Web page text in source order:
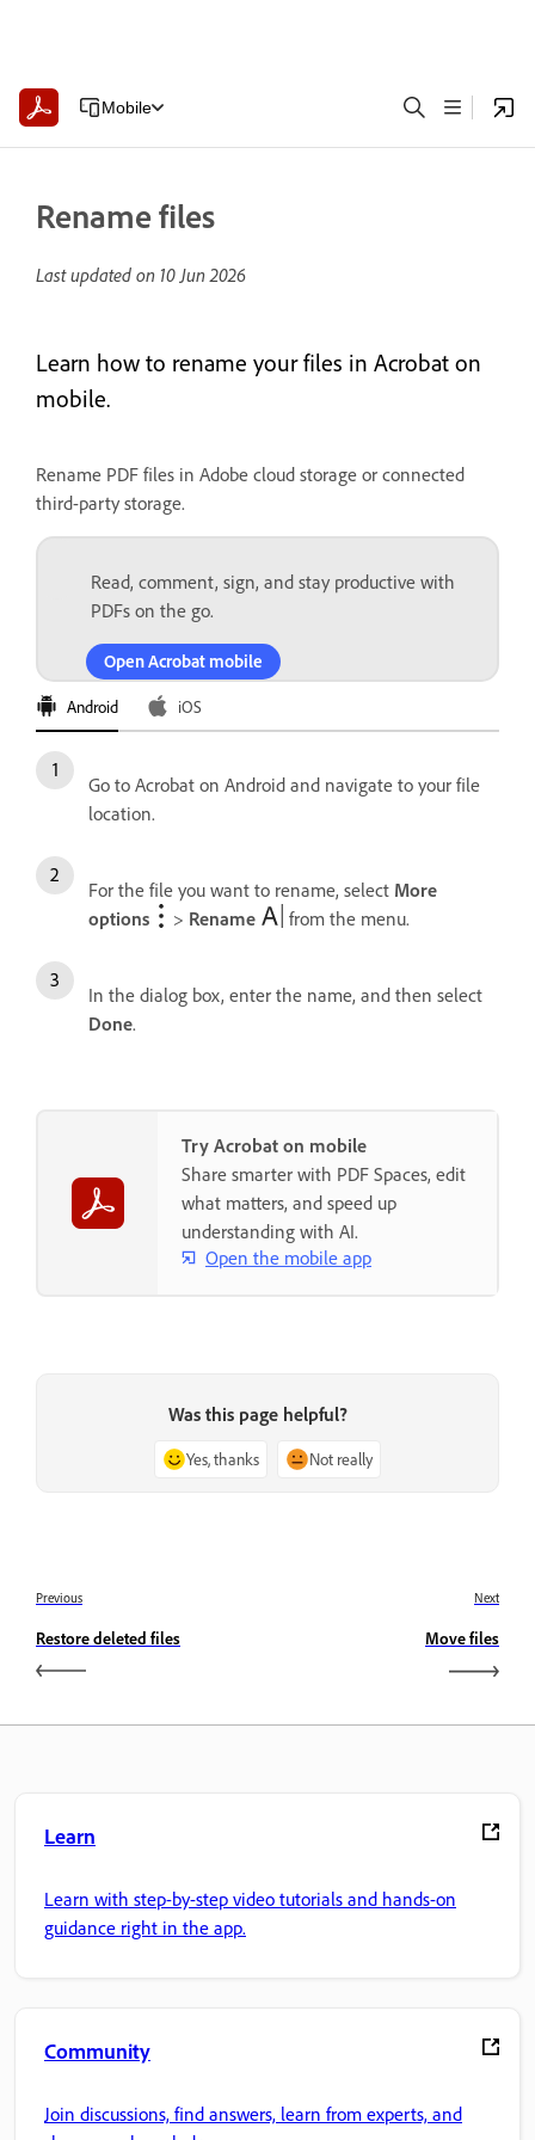
Mobile
Rename files
Last updated on 10 Jun 2026
Learn how to rename your files in Acrobat on
mobile.
Rename PDF files in Adobe cloud storage or connected
third-party storage.
Read, comment, sign, and stay productive with
PDFs on the go.
Open Acrobat mobile
Android iOS
Go to Acrobat on Android and navigate to your file
location.
For the file you want to rename, select More
options
> Rename from the menu.
In the dialog box, enter the name, and then select
Done.
Try Acrobat on mobile
Share smarter with PDF Spaces, edit
what matters, and speed up
understanding with AI.
Open the mobile app
Was this page helpful?
Yes, thanks Not really
Previous
Restore deleted files
Next
Move files
Learn
Learn with step-by-step video tutorials and hands-on
guidance right in the app.
Community
Join discussions, find answers, learn from experts, and